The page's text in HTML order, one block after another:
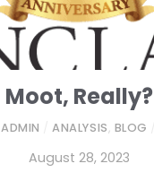
Moot, Really?
ADMIN ANALYSIS, BLOG
August 28, 2023